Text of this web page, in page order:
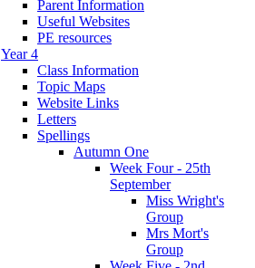
Parent Information
Useful Websites
PE resources
Year 4
Class Information
Topic Maps
Website Links
Letters
Spellings
Autumn One
Week Four - 25th
September
Miss Wright's
Group
Mrs Mort's
Group